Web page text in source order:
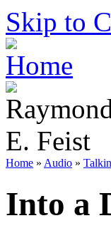
Skip to
Home » Audio »
Into a